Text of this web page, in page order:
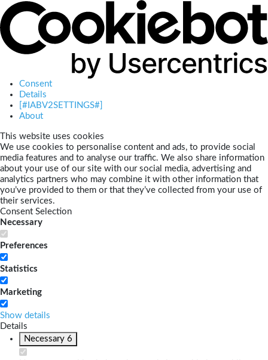
Consent
Details
[#IABV2SETTINGS#]
About
This website uses cookies
We use cookies to personalise content and ads, to provide social
media features and to analyse our traffic. We also share information
about your use of our site with our social media, advertising and
analytics partners who may combine it with other information that
you’ve provided to them or that they’ve collected from your use of
their services.
Consent Selection
Necessary
Preferences
Statistics
Marketing
Show details
Details
Necessary 6